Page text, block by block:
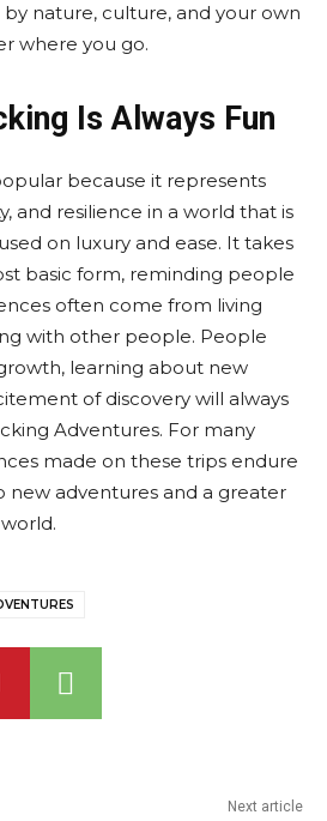
nature, culture, and your own
where you go.
Is Always Fun
because it represents
and resilience in a world that is
on luxury and ease. It takes
basic form, reminding people
often come from living
with other people. People
learning about new
of discovery will always
Adventures. For many
made on these trips endure
new adventures and a greater
Next article